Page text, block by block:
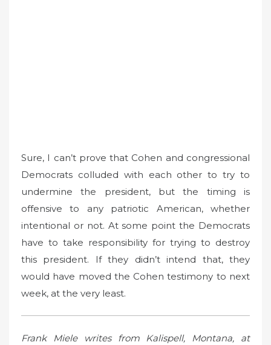
Sure, I can’t prove that Cohen and congressional
Democrats colluded with each other to try to
undermine the president, but the timing is
offensive to any patriotic American, whether
intentional or not. At some point the Democrats
have to take responsibility for trying to destroy
this president. If they didn’t intend that, they
would have moved the Cohen testimony to next
week, at the very least.
Frank Miele writes from Kalispell, Montana, at